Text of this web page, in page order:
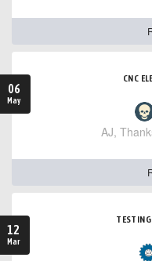
06
May
CNC
AJ,
12
Mar